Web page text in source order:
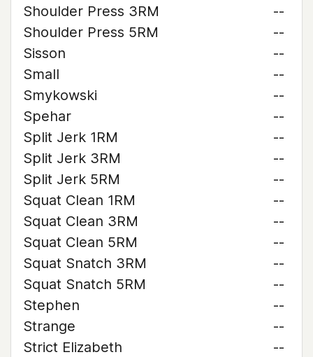
Shoulder Press 3RM
--
Shoulder Press 5RM
--
Sisson
--
Small
--
Smykowski
--
Spehar
--
Split Jerk 1RM
--
Split Jerk 3RM
--
Split Jerk 5RM
--
Squat Clean 1RM
--
Squat Clean 3RM
--
Squat Clean 5RM
--
Squat Snatch 3RM
--
Squat Snatch 5RM
--
Stephen
--
Strange
--
Strict Elizabeth
--